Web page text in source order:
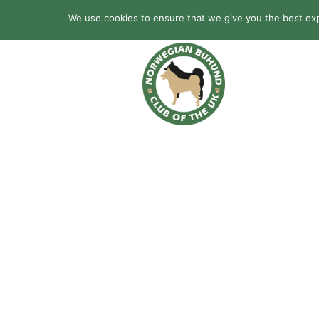
We use cookies to ensure that we give you the best